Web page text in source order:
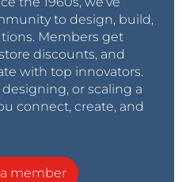
to design, build,
Members get
discounts, and
with top innovators.
or scaling a
connect, create, and
member